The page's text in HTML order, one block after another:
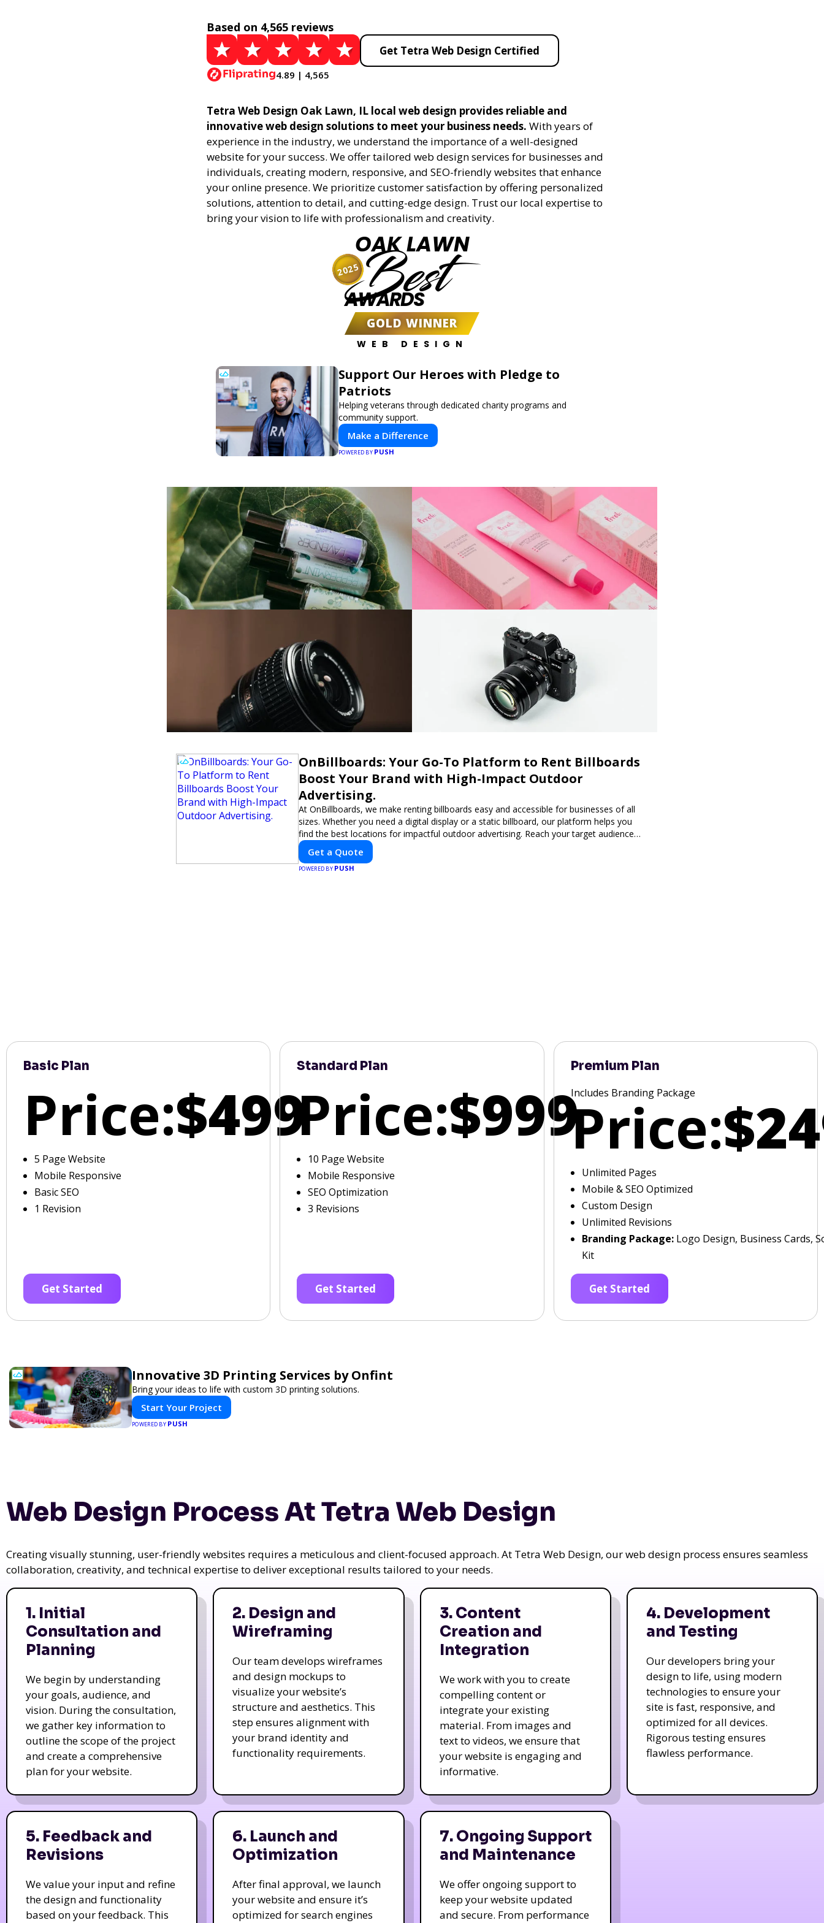
Based on 4,565 reviews
4.89 | 4,565
Get Tetra Web Design Certified
Tetra Web Design Oak Lawn, IL local web design provides reliable and
innovative web design solutions to meet your business needs. With years of
experience in the industry, we understand the importance of a well-designed
website for your success. We offer tailored web design services for businesses and
individuals, creating modern, responsive, and SEO-friendly websites that enhance
your online presence. We prioritize customer satisfaction by offering personalized
solutions, attention to detail, and cutting-edge design. Trust our local expertise to
bring your vision to life with professionalism and creativity.
OAK LAWN
Best
AWARDS
GOLD WINNER
WEB DESIGN
2025
Support Our Heroes with Pledge to
Patriots
Helping veterans through dedicated charity programs and
community support.
Make a Difference
POWERED BY PUSH
OnBillboards: Your Go-To Platform to Rent Billboards
Boost Your Brand with High-Impact Outdoor
Advertising.
At OnBillboards, we make renting billboards easy and accessible for businesses of all
sizes. Whether you need a digital display or a static billboard, our platform helps you
find the best locations for impactful outdoor advertising. Reach your target audience
and elevate your brand visibility with OnBillboards.
Get a Quote
POWERED BY PUSH
Basic Plan
Price:$499
5 Page Website
Mobile Responsive
Basic SEO
1 Revision
Get Started
Standard Plan
Price:$999
10 Page Website
Mobile Responsive
SEO Optimization
3 Revisions
Get Started
Premium Plan
Includes Branding Package
Price:
Unlimited Pages
Mobile & SEO Optimized
Custom Design
Unlimited Revisions
Branding Package:Logo Design, Business Cards,
Kit
Get Started
Innovative 3D Printing Services by Onfint
Bring your ideas to life with custom 3D printing solutions.
Start Your Project
POWERED BY PUSH
Web Design Process At Tetra Web Design
Creating visually stunning, user-friendly websites requires a meticulous and client-focused approach. At Tetra Web Design, our web design process ensures seamless
collaboration, creativity, and technical expertise to deliver exceptional results tailored to your needs.
1. Initial
Consultation and
Planning
We begin by understanding
your goals, audience, and
vision. During the consultation,
we gather key information to
outline the scope of the project
and create a comprehensive
plan for your website.
2. Design and
Wireframing
Our team develops wireframes
and design mockups to
visualize your website’s
structure and aesthetics. This
step ensures alignment with
your brand identity and
functionality requirements.
3. Content
Creation and
Integration
We work with you to create
compelling content or
integrate your existing
material. From images and
text to videos, we ensure that
your website is engaging and
informative.
4. Development
and Testing
Our developers bring your
design to life, using modern
technologies to ensure your
site is fast, responsive, and
optimized for all devices.
Rigorous testing ensures
flawless performance.
5. Feedback and
Revisions
We value your input and refine
the design and functionality
based on your feedback. This
6. Launch and
Optimization
After final approval, we launch
your website and ensure it’s
optimized for search engines
7. Ongoing Support
and Maintenance
We offer ongoing support to
keep your website updated
and secure. From performance